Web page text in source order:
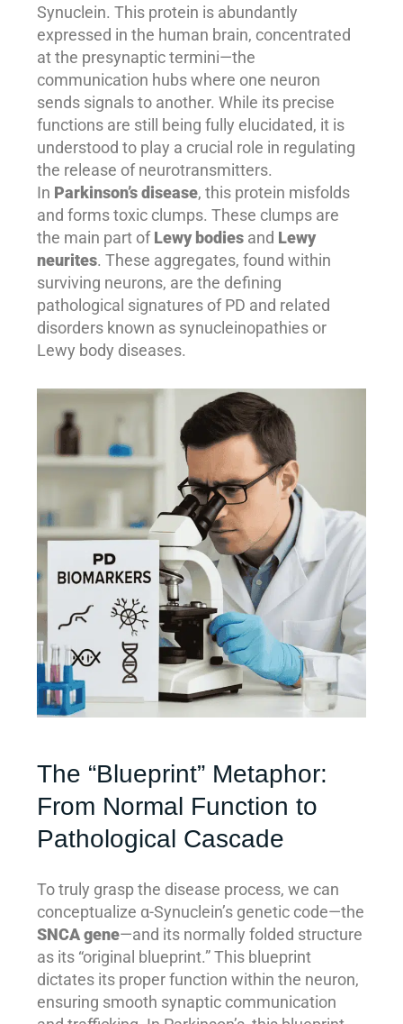
Synuclein. This protein is abundantly
expressed in the human brain, concentrated
at the presynaptic termini—the
communication hubs where one neuron
sends signals to another. While its precise
functions are still being fully elucidated, it is
understood to play a crucial role in regulating
the release of neurotransmitters.
In Parkinson’s disease, this protein misfolds
and forms toxic clumps. These clumps are
the main part ofLewy bodies and Lewy
neurites. These aggregates, found within
surviving neurons, are the defining
pathological signatures of PD and related
disorders known as synucleinopathies or
Lewy body diseases.
The “Blueprint” Metaphor:
From Normal Function to
Pathological Cascade
To truly grasp the disease process, we can
conceptualize α-Synuclein’s genetic code—the
SNCA gene—and its normally folded structure
as its “original blueprint.” This blueprint
dictates its proper function within the neuron,
ensuring smooth synaptic communication